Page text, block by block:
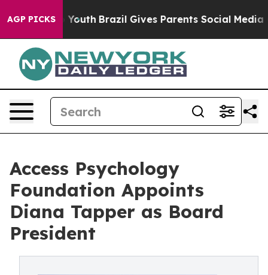
AGP PICKS
to Youth Brazil Gives Parents Social Media
Access Psychology
Foundation Appoints
Diana Tapper as Board
President